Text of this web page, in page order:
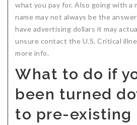
what you pay for. Also going with a
name may not always be the
have advertising dollars it may
unsure contact the U.S. Critical
more info.
What to do if
been turned
to pre-existing